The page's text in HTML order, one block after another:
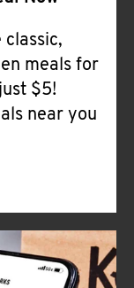
classic,
meals for
$5!
near you